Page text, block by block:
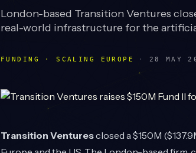
London-based Transition Ventures
real-world infrastructure for the
FUNDING · SCALING EUROPE · 28 MAY
Transition Venturesclosed a $150M